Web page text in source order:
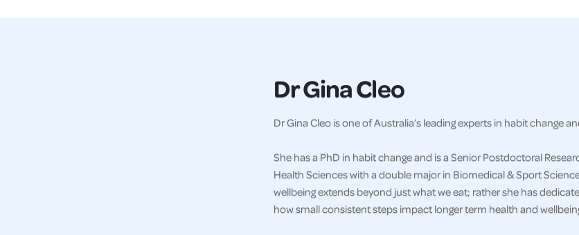
Dr Gina Cleo
Dr Gina Cleo is one of Australia’s leading experts in habit change
She has a PhD in habit change and is a Senior Postdoctoral
Health Sciences with a double major in Biomedical & Sport
wellbeing extends beyond just what we eat; rather she has
how small consistent steps impact longer term health and